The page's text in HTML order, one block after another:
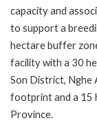
capacity and
to support a
hectare buffer
facility with a 30
Son District, Nghe
footprint and a 15
Province.